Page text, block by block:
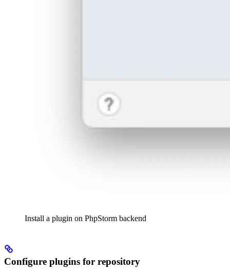
Install a plugin on PhpStorm backend
Configure plugins for repository